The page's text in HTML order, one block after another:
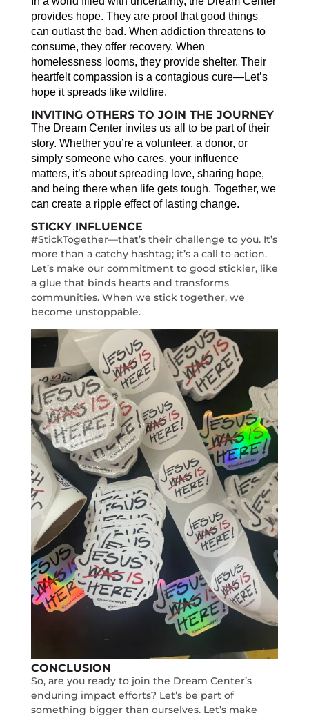
provides hope. They are proof that good things
can outlast the bad. When addiction threatens to
consume, they offer recovery. When
homelessness looms, they provide shelter. Their
heartfelt compassion is a contagious cure—Let’s
hope it spreads like wildfire.
INVITING OTHERS TO JOIN THE JOURNEY
The Dream Center invites us all to be part of their
story. Whether you’re a volunteer, a donor, or
simply someone who cares, your influence
matters, it’s about spreading love, sharing hope,
and being there when life gets tough. Together, we
can create a ripple effect of lasting change.
STICKY INFLUENCE
#StickTogether—that’s their challenge to you. It’s
more than a catchy hashtag; it’s a call to action.
Let’s make our commitment to good stickier, like
a glue that binds hearts and transforms
communities. When we stick together, we
become unstoppable.
CONCLUSION
So, are you ready to join the Dream Center’s
enduring impact efforts? Let’s be part of
something bigger than ourselves. Let’s make